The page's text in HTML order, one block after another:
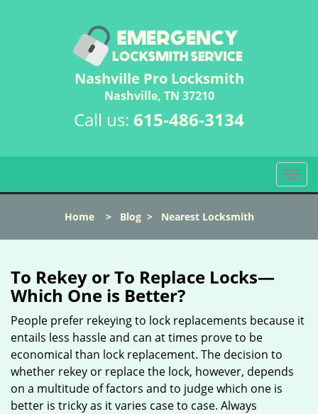
Nashville Pro Locksmith
Nashville, TN 37210
Call us: 615-486-3134
T
o
l
i
i
Home> Blog> Nearest Locksmith
To Rekey or To Replace Locks—
Which One is Better?
People prefer rekeying to lock replacements because it
entails less hassle and can at times prove to be
economical than lock replacement. The decision to
whether rekey or replace the lock, however, depends
on a multitude of factors and to judge which one is
better is tricky as it varies case to case. Always